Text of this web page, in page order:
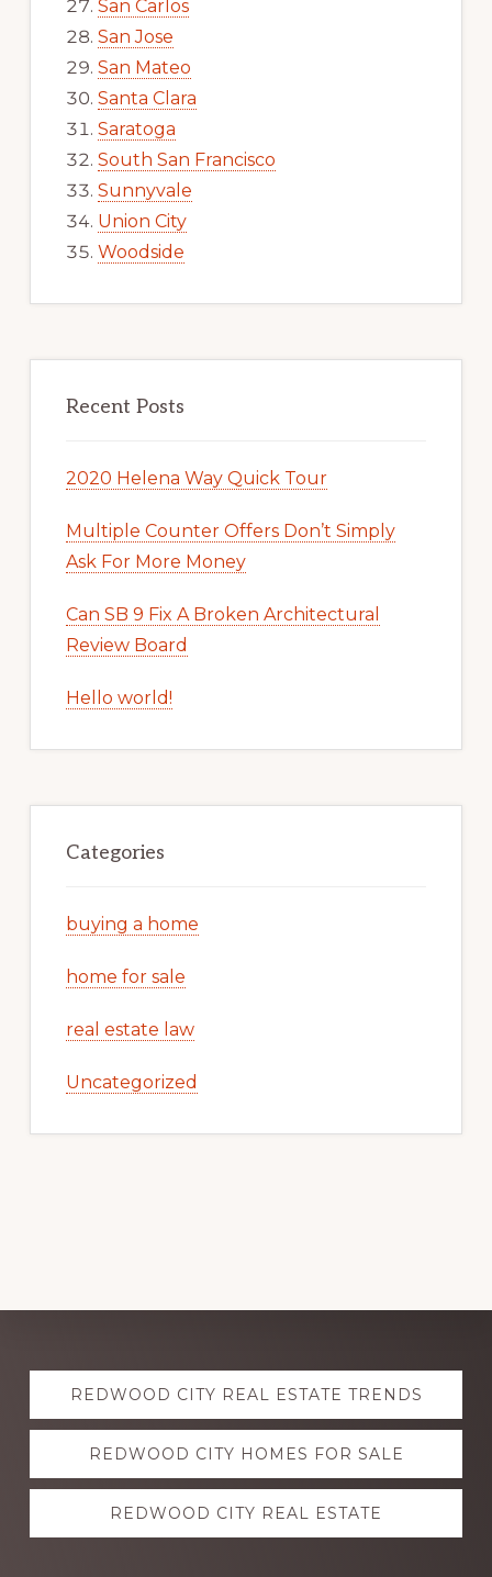
San Carlos
San Jose
San Mateo
Santa Clara
Saratoga
South San Francisco
Sunnyvale
Union City
Woodside
Recent Posts
2020 Helena Way Quick Tour
Multiple Counter Offers Don’t Simply
Ask For More Money
Can SB 9 Fix A Broken Architectural
Review Board
Hello world!
Categories
buying a home
home for sale
real estate law
Uncategorized
Explore
moreREDWOOD CITY REAL ESTATE TRENDS
REDWOOD CITY HOMES FOR SALE
REDWOOD CITY REAL ESTATE